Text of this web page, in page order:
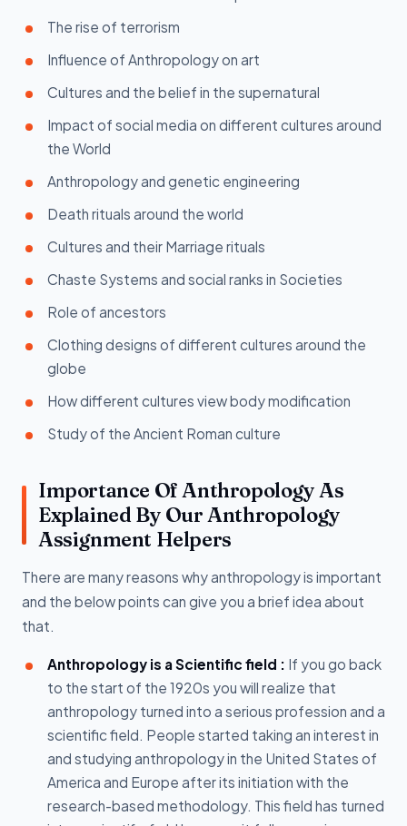
The rise of terrorism
Influence of Anthropology on art
Cultures and the belief in the supernatural
Impact of social media on different cultures around
the World
Anthropology and genetic engineering
Death rituals around the world
Cultures and their Marriage rituals
Chaste Systems and social ranks in Societies
Role of ancestors
Clothing designs of different cultures around the
globe
How different cultures view body modification
Study of the Ancient Roman culture
Importance Of Anthropology As
Explained By Our Anthropology
Assignment Helpers
There are many reasons why anthropology is important
and the below points can give you a brief idea about
that.
Anthropology is a Scientific field : If you go back
to the start of the 1920s you will realize that
anthropology turned into a serious profession and a
scientific field. People started taking an interest in
and studying anthropology in the United States of
America and Europe after its initiation with the
research-based methodology. This field has turned